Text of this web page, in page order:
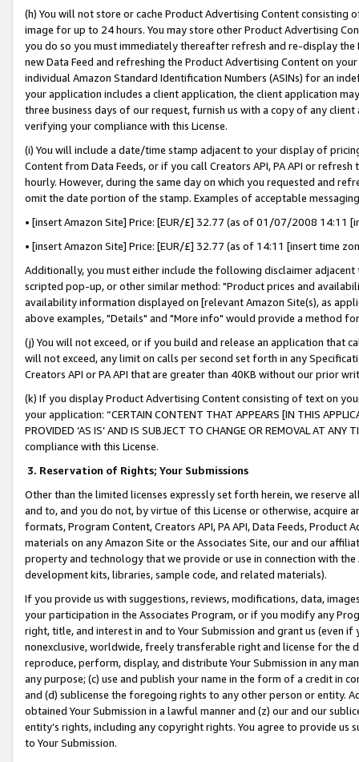
(h) You will not store or cache Product Advertising Content
image for up to 24 hours. You may store other Product Advertising
you do so you must immediately thereafter refresh and re-display the
new Data Feed and refreshing the Product Advertising Content on
individual Amazon Standard Identification Numbers (ASINs) for an
your application includes a client application, the client application
three business days of our request, furnish us with a copy of any
verifying your compliance with this License.
(i) You will include a date/time stamp adjacent to your display of
Content from Data Feeds, or if you call Creators API, PA API or
hourly. However, during the same day on which you requested and
omit the date portion of the stamp. Examples of acceptable
• [insert Amazon Site] Price: [EUR/£] 32.77 (as of 01/07/2008 14:11
• [insert Amazon Site] Price: [EUR/£] 32.77 (as of 14:11 [insert time
Additionally, you must either include the following disclaimer
scripted pop-up, or other similar method: "Product prices and
availability information displayed on [relevant Amazon Site(s), as
above examples, "Details" and "More info" would provide a method
(j) You will not exceed, or if you build and release an application that
will not exceed, any limit on calls per second set forth in any
Creators API or PA API that are greater than 40KB without our prior
(k) If you display Product Advertising Content consisting of text on
your application: “CERTAIN CONTENT THAT APPEARS [IN THIS
PROVIDED ‘AS IS’ AND IS SUBJECT TO CHANGE OR REMOVAL AT
compliance with this License.
3. Reservation of Rights; Your Submissions
Other than the limited licenses expressly set forth herein, we
and to, and you do not, by virtue of this License or otherwise, acquire
formats, Program Content, Creators API, PA API, Data Feeds,
materials on any Amazon Site or the Associates Site, our and our
property and technology that we provide or use in connection with
development kits, libraries, sample code, and related materials).
If you provide us with suggestions, reviews, modifications, data,
your participation in the Associates Program, or if you modify any
right, title, and interest in and to Your Submission and grant us (even
nonexclusive, worldwide, freely transferable right and license for
reproduce, perform, display, and distribute Your Submission in any
any purpose; (c) use and publish your name in the form of a credit in
and (d) sublicense the foregoing rights to any other person or entity.
obtained Your Submission in a lawful manner and (z) our and our
entity’s rights, including any copyright rights. You agree to provide us
to Your Submission.